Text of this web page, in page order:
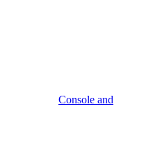
Console and